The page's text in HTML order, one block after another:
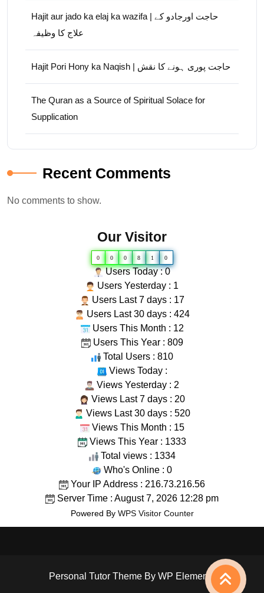
Hajit aur jado ka elaj ka wazifa | حاجت اورجادو کے
علاج کا وظیفہ
Hajit Pori Hony ka Naqish | حاجت پوری ہونے کا نقش
The Quran as a Source of Spiritual Solace for
Supplication
Recent Comments
No comments to show.
Our Visitor
0 0 0 8 1 0
Users Today : 0
Users Yesterday : 1
Users Last 7 days : 17
Users Last 30 days : 424
Users This Month : 12
Users This Year : 809
Total Users : 810
Views Today :
Views Yesterday : 2
Views Last 7 days : 20
Views Last 30 days : 520
Views This Month : 15
Views This Year : 1333
Total views : 1334
Who's Online : 0
Your IP Address : 216.73.216.56
Server Time : August 7, 2026 12:28 pm
Powered By WPS Visitor Counter
Personal Tutor Theme By WP Elemento